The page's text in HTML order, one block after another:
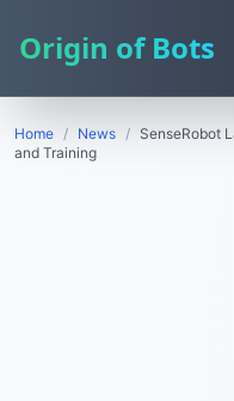
Origin of Bots
Home / News / SenseRobot
and Training